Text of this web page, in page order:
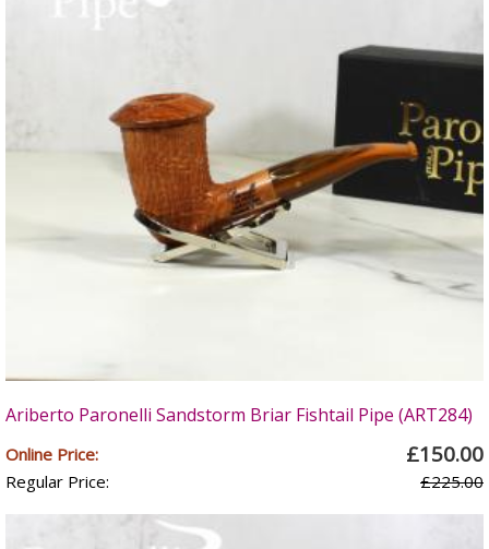
Ariberto Paronelli Sandstorm Briar Fishtail Pipe (ART284)
Online Price: £150.00
Regular Price: £225.00